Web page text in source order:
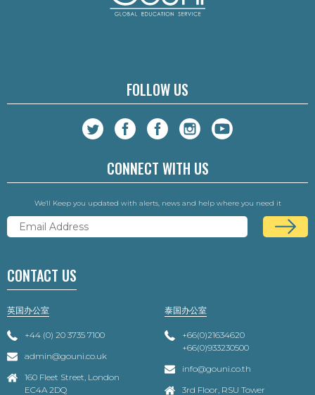
FOLLOW US
CONNECT WITH US
We'll Keep you updated with alerts, news and help where you need it
CONTACT US
英国办公室
+44 (0) 20 3735 7100
admin@gouni.co.uk
160 Fleet Street, London
EC4A 2DQ
泰国办公室
+66(0)21634620
+66(0)933230500
info@gouni.co.th
3rd Floor, RSU Tower